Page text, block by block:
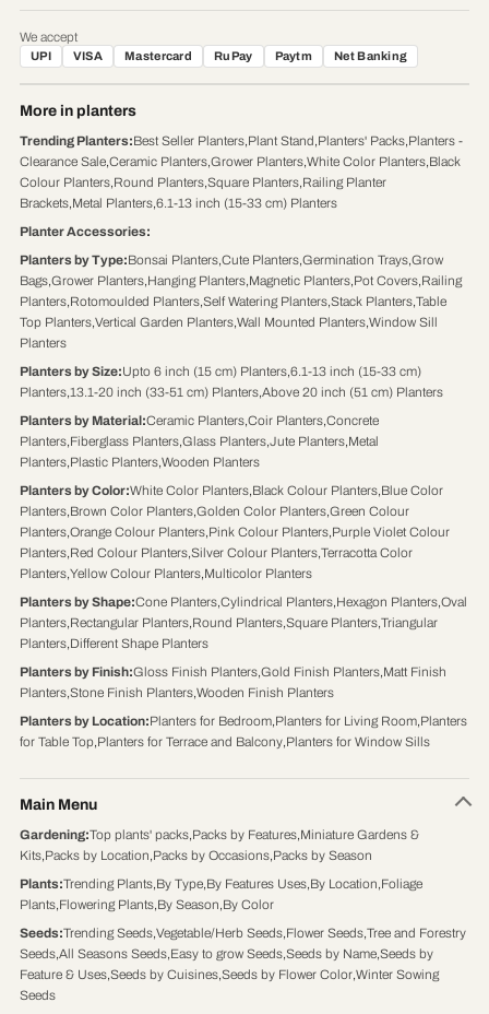
We accept
UPI VISA Mastercard RuPay Paytm Net Banking
More in planters
Trending Planters:Best Seller Planters,Plant Stand,Planters' Packs,Planters -
Clearance Sale,Ceramic Planters,Grower Planters,White Color Planters,Black
Colour Planters,Round Planters,Square Planters,Railing Planter
Brackets,Metal Planters,6.1-13 inch (15-33 cm) Planters
Planter Accessories:
Planters by Type:Bonsai Planters,Cute Planters,Germination Trays,Grow
Bags,Grower Planters,Hanging Planters,Magnetic Planters,Pot Covers,Railing
Planters,Rotomoulded Planters,Self Watering Planters,Stack Planters,Table
Top Planters,Vertical Garden Planters,Wall Mounted Planters,Window Sill
Planters
Planters by Size:Upto 6 inch (15 cm) Planters,6.1-13 inch (15-33 cm)
Planters,13.1-20 inch (33-51 cm) Planters,Above 20 inch (51 cm) Planters
Planters by Material:Ceramic Planters,Coir Planters,Concrete
Planters,Fiberglass Planters,Glass Planters,Jute Planters,Metal
Planters,Plastic Planters,Wooden Planters
Planters by Color:White Color Planters,Black Colour Planters,Blue Color
Planters,Brown Color Planters,Golden Color Planters,Green Colour
Planters,Orange Colour Planters,Pink Colour Planters,Purple Violet Colour
Planters,Red Colour Planters,Silver Colour Planters,Terracotta Color
Planters,Yellow Colour Planters,Multicolor Planters
Planters by Shape:Cone Planters,Cylindrical Planters,Hexagon Planters,Oval
Planters,Rectangular Planters,Round Planters,Square Planters,Triangular
Planters,Different Shape Planters
Planters by Finish:Gloss Finish Planters,Gold Finish Planters,Matt Finish
Planters,Stone Finish Planters,Wooden Finish Planters
Planters by Location:Planters for Bedroom,Planters for Living Room,Planters
for Table Top,Planters for Terrace and Balcony,Planters for Window Sills
Main Menu
Gardening:Top plants' packs,Packs by Features,Miniature Gardens &
Kits,Packs by Location,Packs by Occasions,Packs by Season
Plants:Trending Plants,By Type,By Features Uses,By Location,Foliage
Plants,Flowering Plants,By Season,By Color
Seeds:Trending Seeds,Vegetable/Herb Seeds,Flower Seeds,Tree and Forestry
Seeds,All Seasons Seeds,Easy to grow Seeds,Seeds by Name,Seeds by
Feature & Uses,Seeds by Cuisines,Seeds by Flower Color,Winter Sowing
Seeds